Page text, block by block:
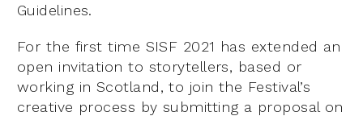
Guidelines.
For the first time SISF 2021 has extended an
open invitation to storytellers, based or
working in Scotland, to join the Festival’s
creative process by submitting a proposal on